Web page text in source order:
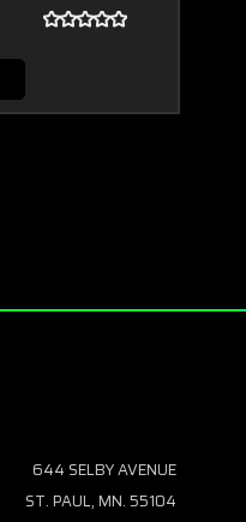
644 SELBY AVENUE
ST. PAUL, MN. 55104